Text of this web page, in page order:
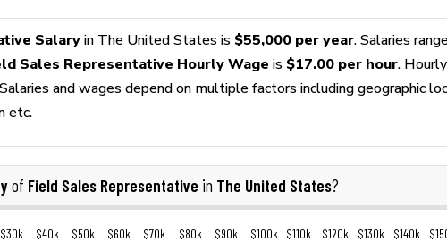
Salary in The United States is $55,000 per year. Salaries
Sales Representative Hourly Wage is $17.00 per hour. Hourly
and wages depend on multiple factors including geographic
etc.
of Field Sales Representative in The United States?
$30k $40k $50k $60k $70k $80k $90k $100k $110k $120k $130k $140k